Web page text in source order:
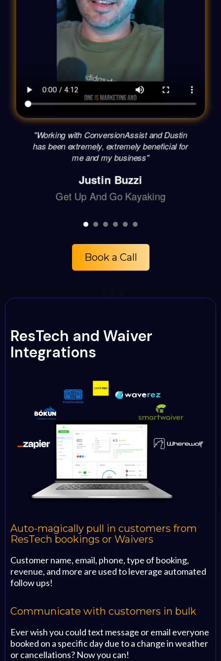
"Working with ConversionAssist and Dustin
has been extremely, extremely beneficial for
me and my business"
Justin Buzzi
Get Up And Go Kayaking
Book a Call
ResTech and Waiver
Integrations
Auto-magically pull in customers from
ResTech bookings or Waivers
Customer name, email, phone, type of booking,
revenue, and more are used to leverage automated
follow ups!
Communicate with customers in bulk
Ever wish you could text message or email everyone
booked on a specific day due to a change in weather
or cancellations? Now you can!